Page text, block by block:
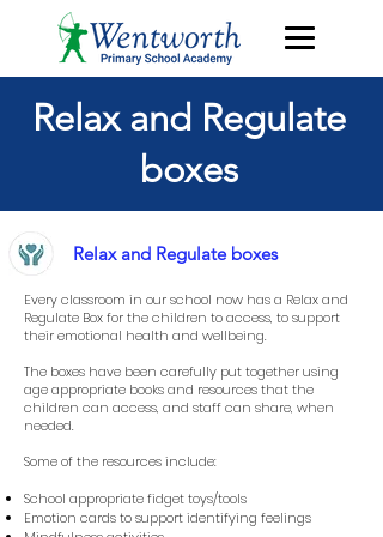
Relax and Regulate
boxes
Relax and Regulate boxes
Every classroom in our school now has a Relax and
Regulate Box for the children to access, to support
their emotional health and wellbeing.
The boxes have been carefully put together using
age appropriate books and resources that the
children can access, and staff can share, when
needed.
Some of the resources include:
School appropriate fidget toys/tools
Emotion cards to support identifying feelings